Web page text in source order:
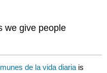
we give people
de la vida diaria is